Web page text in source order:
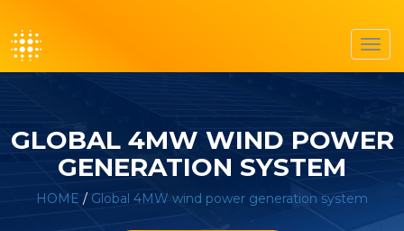
GLOBAL 4MW WIND POWER
GENERATION SYSTEM
HOME / Global 4MW wind power generation system